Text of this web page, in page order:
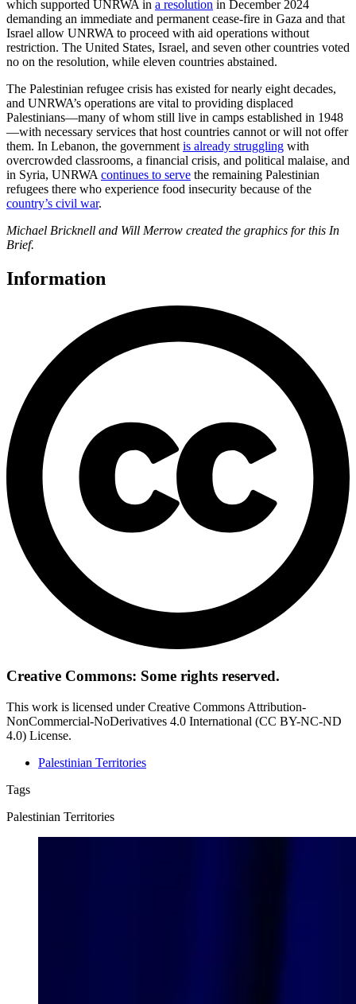
which supported UNRWA in a resolution in December 2024
demanding an immediate and permanent cease-fire in Gaza and that
Israel allow UNRWA to proceed with aid operations without
restriction. The United States, Israel, and seven other countries voted
no on the resolution, while eleven countries abstained.
The Palestinian refugee crisis has existed for nearly eight decades,
and UNRWA’s operations are vital to providing displaced
Palestinians—many of whom still live in camps established in 1948
—with necessary services that host countries cannot or will not offer
them. In Lebanon, the governmentis already struggling with
overcrowded classrooms, a financial crisis, and political malaise, and
in Syria, UNRWAcontinues to serve the remaining Palestinian
refugees there who experience food insecurity because of the
country’s civil war.
Michael Bricknell and Will Merrow created the graphics for this In
Brief.
Information
Creative Commons: Some rights reserved.
This work is licensed under Creative Commons Attribution-
NonCommercial-NoDerivatives 4.0 International (CC BY-NC-ND
4.0) License.
Palestinian Territories
Tags
Palestinian Territories